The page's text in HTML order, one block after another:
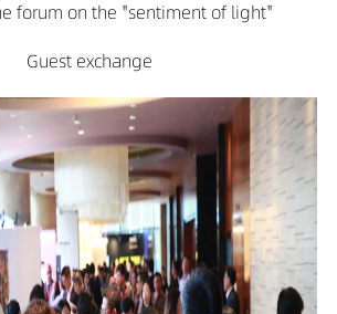
forum on the "sentiment of light"
Guest exchange